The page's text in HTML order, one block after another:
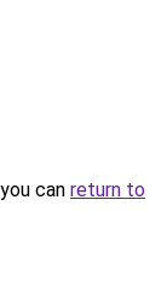
can return to